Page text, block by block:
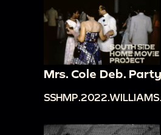
Mrs. Cole Deb. Party